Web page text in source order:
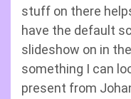
stuff on there
have the default
slideshow on in
something I can
present from